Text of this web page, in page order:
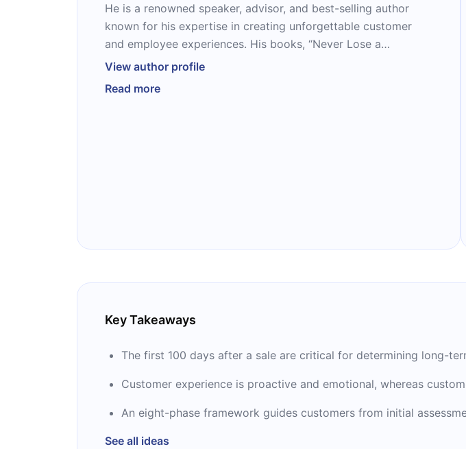
He is a renowned speaker, advisor, and best-selling author
known for his expertise in creating unforgettable customer
and employee experiences. His books, “Never Lose a
Customer Again” (#2 Wall Street Journal bestseller) and
guides for businesses seeking to turn one-time interactions
View author profile
Read more
Key Takeaways
The first 100 days after a sale are critical for determining long-
Customer experience is proactive and emotional, whereas
An eight-phase framework guides customers from initial
See all ideas